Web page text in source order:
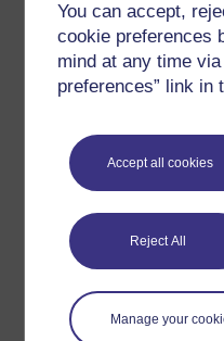
You can accept,
cookie preferences
mind at any time
preferences” link in
Accept all cookies
Reject All
Manage your
For further information,
questions which may
Have
If you have any
please get in
Report